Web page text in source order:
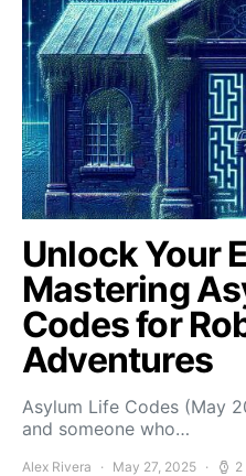
Unlock Your
Mastering
Codes for
Adventures
Asylum Life Codes (May
and someone who…
Alex Rivera May 27, 2025 2